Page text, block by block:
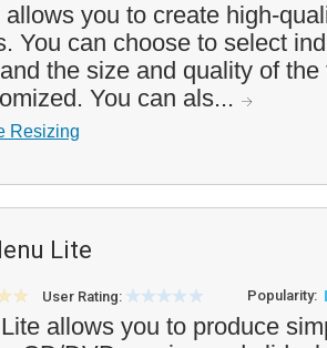
you to create high-
You can choose to select
the size and quality of
You can als...
Resizing
Lite
User Rating: Popularity:
allows you to produce